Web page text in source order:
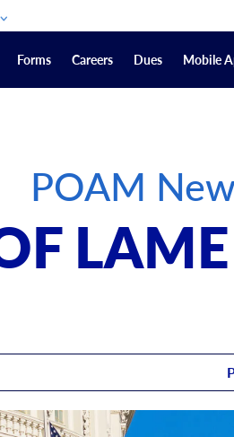
Benefits
Forms Careers Dues Mobile
POAM